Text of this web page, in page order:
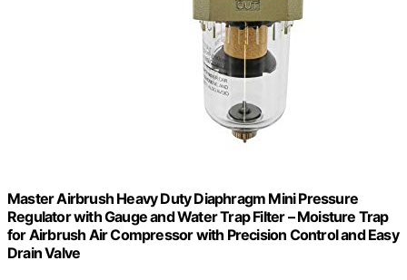
Master Airbrush Heavy Duty Diaphragm Mini Pressure
Regulator with Gauge and Water Trap Filter – Moisture Trap
for Airbrush Air Compressor with Precision Control and Easy
Drain Valve